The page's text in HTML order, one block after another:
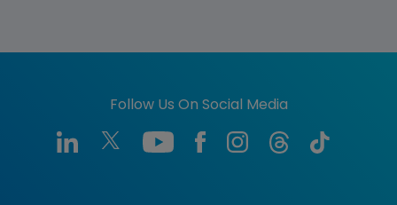
Follow Us On Social Media